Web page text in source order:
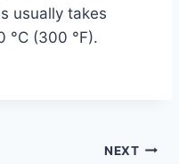
usually takes
°C (300 °F).
NEXT